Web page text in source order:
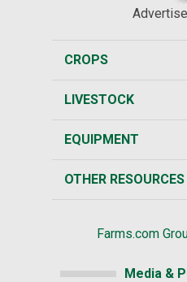
CROPS
LIVESTOCK
EQUIPMENT
OTHER RESOURCES
Farms.com
Media &